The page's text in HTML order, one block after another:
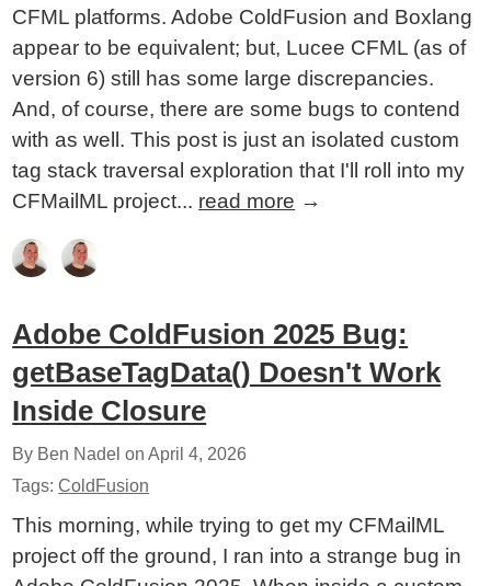
CFML platforms. Adobe ColdFusion and Boxlang
appear to be equivalent; but, Lucee CFML (as of
version 6) still has some large discrepancies.
And, of course, there are some bugs to contend
with as well. This post is just an isolated custom
tag stack traversal exploration that I'll roll into my
CFMailML project... read more →
Adobe ColdFusion 2025 Bug:
getBaseTagData() Doesn't Work
Inside Closure
By Ben Nadel onApril 4, 2026
Tags:ColdFusion
This morning, while trying to get my CFMailML
project off the ground, I ran into a strange bug in